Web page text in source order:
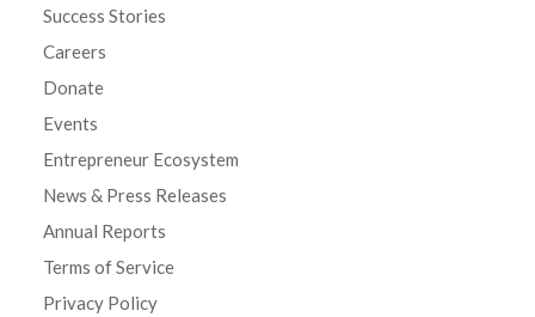
Success Stories
Careers
Donate
Events
Entrepreneur Ecosystem
News & Press Releases
Annual Reports
Terms of Service
Privacy Policy